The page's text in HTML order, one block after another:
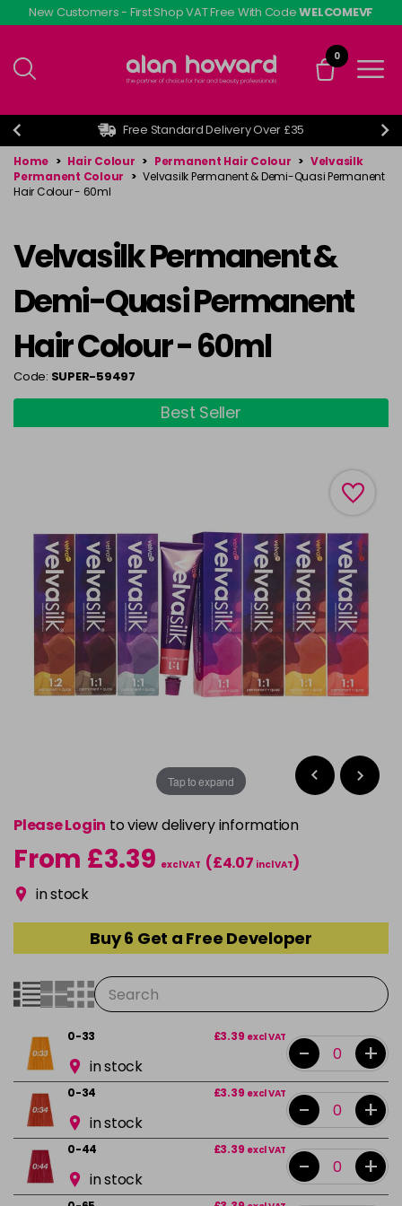
Skip
to
content
New Customers - First Shop VAT Free With CodeWELCOMEVF
0
Free Standard Delivery Over £35
Home > Hair Colour > Permanent Hair Colour > Velvasilk
Permanent Colour > Velvasilk Permanent & Demi-Quasi Permanent
Hair Colour - 60ml
Velvasilk Permanent &
Demi-Quasi Permanent
Hair Colour - 60ml
Code: SUPER-59497
Best Seller
Tap to expand
Please Login to view delivery information
From £3.39 excl VAT (£4.07 incl VAT)
in stock
Buy 6 Get a Free Developer
0-33 £3.39 excl VAT
in stock - +
0-34 £3.39 excl VAT
in stock - +
0-44 £3.39 excl VAT
in stock - +